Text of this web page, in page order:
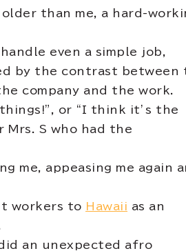
older than me, a hard-
even a simple job,
by the contrast between
company and the work.
or “I think it’s the
Mrs. S who had the
me, appeasing me again
workers to Hawaii as an
an unexpected afro